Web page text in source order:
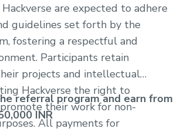
are expected to adhere
guidelines set forth by the
fostering a respectful and
Participants retain
projects and intellectual
Hackverse the right to
their work for non-
All payments for
referral program and earn from
INR